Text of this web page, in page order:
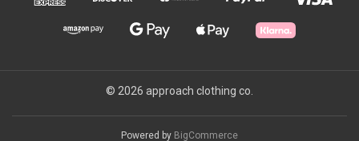
© 2026 approach clothing co.
Powered by BigCommerce